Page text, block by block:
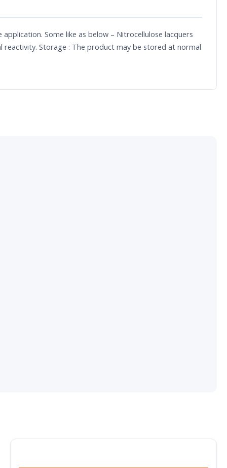
Some like as below – Nitrocellulose lacquers
reactivity. Storage : The product may be stored at normal